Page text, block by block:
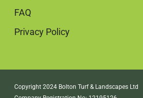
FAQ
Privacy Policy
Copyright 2024 Bolton Turf & Landscapes Ltd